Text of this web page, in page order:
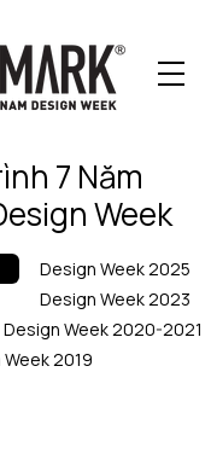
7 Năm
Week
Design Week 2025
Design Week 2023
Design Week 2020-2021
2019